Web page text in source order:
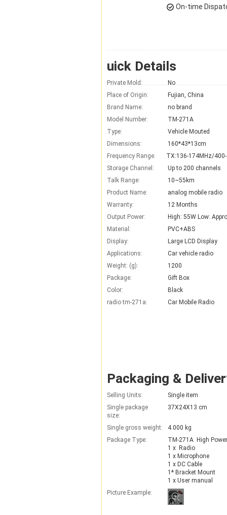
On-time
uick Details
Private Mold:
No
Place of Origin:
Fujian, China
Brand Name:
no brand
Model Number:
TM-271A
Type:
Vehicle Mouted
Dimensions:
160*43*13cm
Frequency Range:
Storage Channel:
Up to 200 channels
Talk Range:
10~55km
Product Name:
analog mobile radio
Warranty:
12 Months
Output Power:
High: 55W Low:
Material:
PVC+ABS
Display:
Large LCD Display
Applications:
Car vehicle radio
Weight: (g):
1200
Package:
Gift Box
Color:
Black
radio tm-271a:
Car Mobile Radio
Packaging &
Selling Units:
Single item
Single package
size:
37X24X13 cm
Single gross weight:
4.000 kg
Package Type:
TM-271A  High
1 x  Radio
1 x Microphone
1 x DC Cable
1* Bracket Mount
1 x User manual
Picture Example: